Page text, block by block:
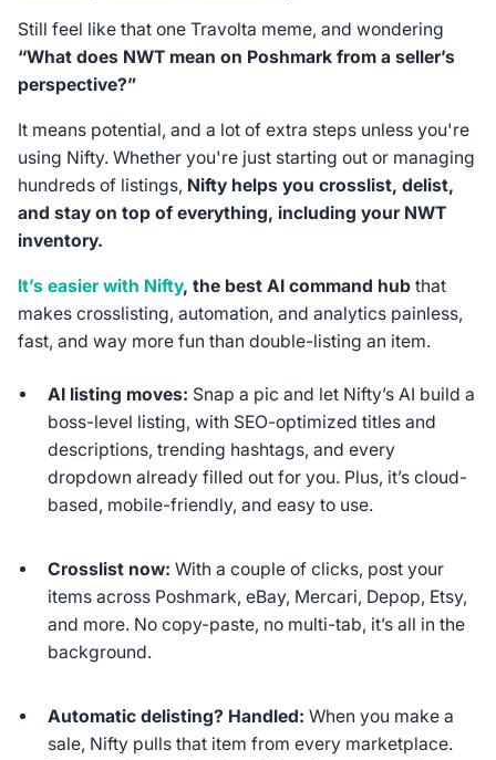
Still feel like that one Travolta meme, and wondering
“What does NWT mean on Poshmark from a seller’s
perspective?”
It means potential, and a lot of extra steps unless you're
using Nifty. Whether you're just starting out or managing
hundreds of listings, Nifty helps you crosslist, delist,
and stay on top of everything, including your NWT
inventory.
It’s easier with Nifty, the best AI command hubthat
makes crosslisting, automation, and analytics painless,
fast, and way more fun than double-listing an item.
AI listing moves: Snap a pic and let Nifty’s AI build a
boss-level listing, with SEO-optimized titles and
descriptions, trending hashtags, and every
dropdown already filled out for you. Plus, it’s cloud-
based, mobile-friendly, and easy to use.
Crosslist now: With a couple of clicks, post your
items across Poshmark, eBay, Mercari, Depop, Etsy,
and more. No copy-paste, no multi-tab, it’s all in the
background.
Automatic delisting? Handled: When you make a
sale, Nifty pulls that item from every marketplace.